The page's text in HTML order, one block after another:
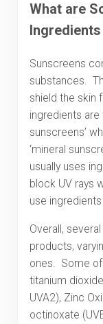
What are
Sunscreens
substances.
shield the skin
ingredients are
sunscreens’
‘mineral
usually uses
block UV rays
use
Overall,
products,
ones. Some
titanium
UVA2), Zinc
octinoxate